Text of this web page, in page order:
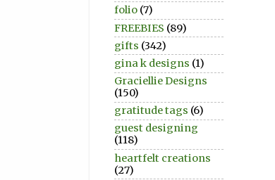
folio (7)
FREEBIES (89)
gifts (342)
gina k designs (1)
Graciellie Designs
(150)
gratitude tags (6)
guest designing
(118)
heartfelt creations
(27)